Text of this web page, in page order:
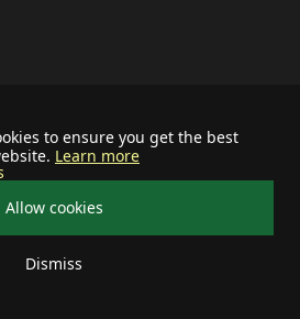
to ensure you get the best
Learn more
Allow cookies
Dismiss